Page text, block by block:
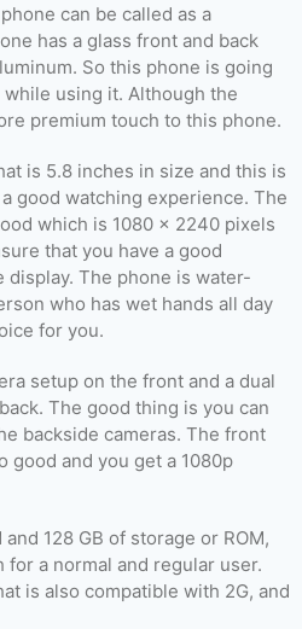
can be called as a
has a glass front and back
So this phone is going
using it. Although the
premium touch to this phone.
is 5.8 inches in size and this is
good watching experience. The
which is 1080 x 2240 pixels
that you have a good
The phone is water-
who has wet hands all day
for you.
setup on the front and a dual
The good thing is you can
backside cameras. The front
good and you get a 1080p
128 GB of storage or ROM,
a normal and regular user.
is also compatible with 2G, and